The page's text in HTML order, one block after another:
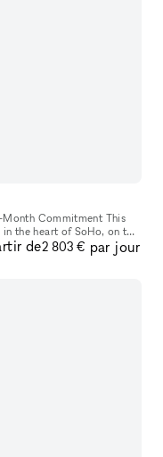
Commitment This
the heart of SoHo, on the
between Br
de2 803 € par jour